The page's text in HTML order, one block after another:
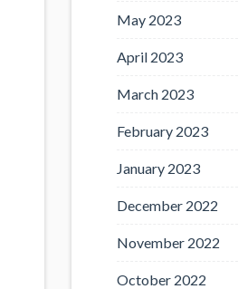
May 2023
April 2023
March 2023
February 2023
January 2023
December 2022
November 2022
October 2022